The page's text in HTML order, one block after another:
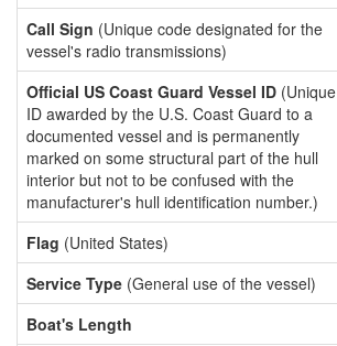
Call Sign (Unique code designated for the
vessel's radio transmissions)
Official US Coast Guard Vessel ID (Unique
ID awarded by the U.S. Coast Guard to a
documented vessel and is permanently
marked on some structural part of the hull
interior but not to be confused with the
manufacturer's hull identification number.)
Flag (United States)
Service Type (General use of the vessel)
Boat's Length